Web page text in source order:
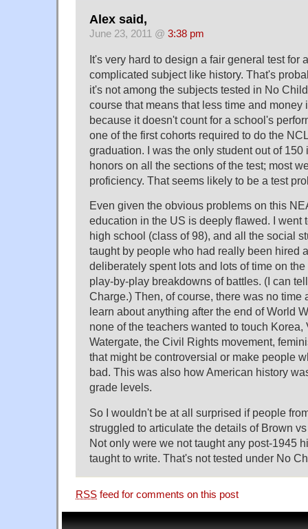
Alex said,
June 23, 2011 @ 3:38 pm
It's very hard to design a fair general test for
complicated subject like history. That's
it's not among the subjects tested in No
course that means that less time and money
because it doesn't count for a school's
one of the first cohorts required to do the
graduation. I was the only student out of
honors on all the sections of the test; most
proficiency. That seems likely to be a test
Even given the obvious problems on this
education in the US is deeply flawed. I went
high school (class of 98), and all the social
taught by people who had really been hired
deliberately spent lots and lots of time on
play-by-play breakdowns of battles. (I can
Charge.) Then, of course, there was no time
learn about anything after the end of World
none of the teachers wanted to touch Korea,
Watergate, the Civil Rights movement,
that might be controversial or make people
bad. This was also how American history
grade levels.
So I wouldn't be at all surprised if people
struggled to articulate the details of Brown
Not only were we not taught any post-1945
taught to write. That's not tested under No
RSS feed for comments on this post